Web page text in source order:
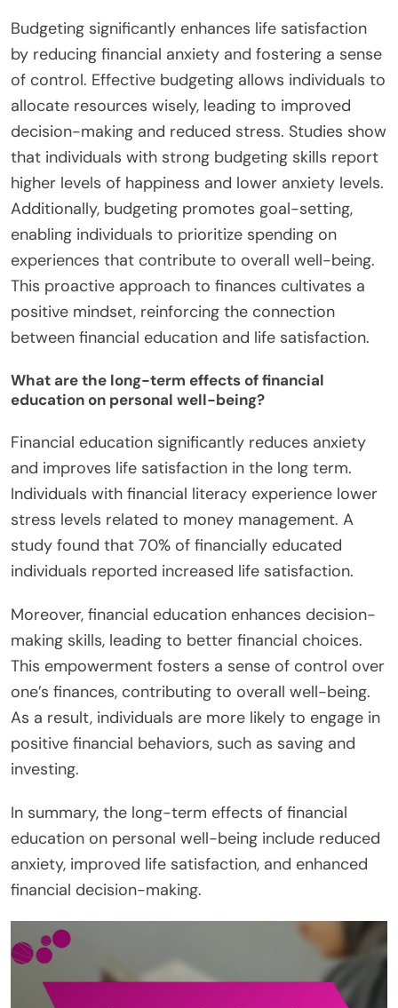
Budgeting significantly enhances life satisfaction
by reducing financial anxiety and fostering a sense
of control. Effective budgeting allows individuals to
allocate resources wisely, leading to improved
decision-making and reduced stress. Studies show
that individuals with strong budgeting skills report
higher levels of happiness and lower anxiety levels.
Additionally, budgeting promotes goal-setting,
enabling individuals to prioritize spending on
experiences that contribute to overall well-being.
This proactive approach to finances cultivates a
positive mindset, reinforcing the connection
between financial education and life satisfaction.
What are the long-term effects of financial
education on personal well-being?
Financial education significantly reduces anxiety
and improves life satisfaction in the long term.
Individuals with financial literacy experience lower
stress levels related to money management. A
study found that 70% of financially educated
individuals reported increased life satisfaction.
Moreover, financial education enhances decision-
making skills, leading to better financial choices.
This empowerment fosters a sense of control over
one’s finances, contributing to overall well-being.
As a result, individuals are more likely to engage in
positive financial behaviors, such as saving and
investing.
In summary, the long-term effects of financial
education on personal well-being include reduced
anxiety, improved life satisfaction, and enhanced
financial decision-making.